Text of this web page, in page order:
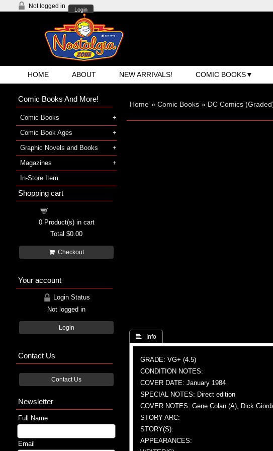
Not logged in
Login
HOME ABOUT NEW ARRIVALS! COMIC BOOKS
Home » Comic Books » DC Comics
 Info
GRADE: VG+ (4.5)
CONDITION NOTES:
COVER DATE: January 1984
SPECIAL NOTES: Direct edition
COVER NOTES: Gene Colan (A), Dick
STORY ARC:
STORY(S):
APPEARANCES:
Comic Books And More!
Comic Books
Comic Book Ages
Graphic Novels and Books
Magazines
In-Store Item
Shopping cart
0Product(s) in cart
Total $0.00
Checkout
Your account
Login Status
Not logged in
Login
Contact Us
Contact Us
Newsletter
Full Name
Email